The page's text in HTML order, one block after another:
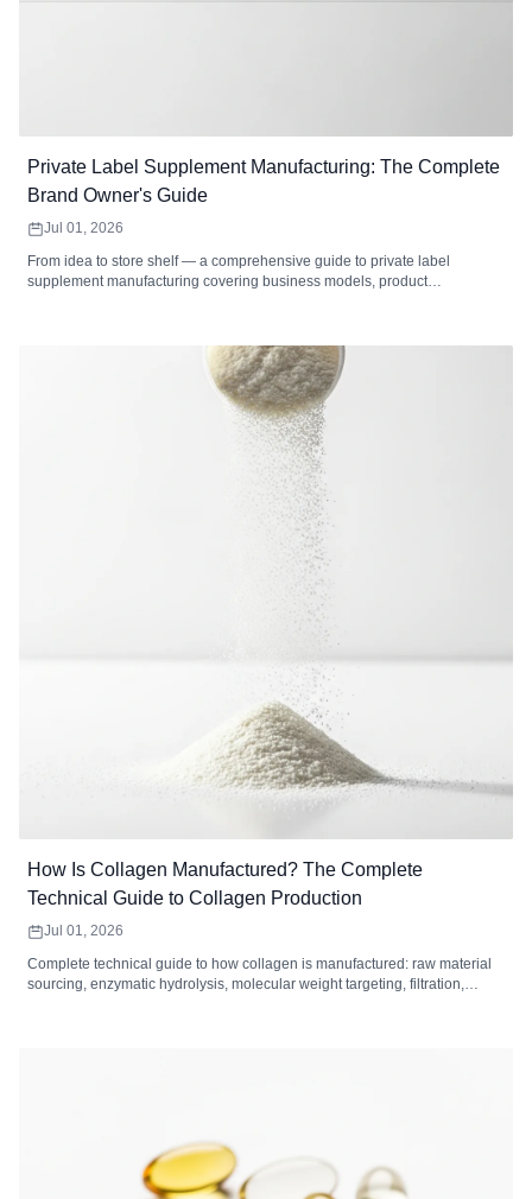
Private Label Supplement Manufacturing: The Complete
Brand Owner's Guide
Jul 01, 2026
From idea to store shelf — a comprehensive guide to private label
supplement manufacturing covering business models, product
How Is Collagen Manufactured? The Complete
Technical Guide to Collagen Production
Jul 01, 2026
Complete technical guide to how collagen is manufactured: raw material
sourcing, enzymatic hydrolysis, molecular weight targeting, filtration,